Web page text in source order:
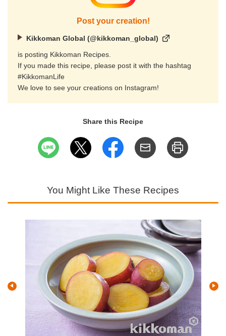
Post your creation!
Kikkoman Global (@kikkoman_global)
is posting Kikkoman Recipes.
If you made this recipe, please post it with the hashtag
#KikkomanLife
We love to see your creations on Instagram!
Share this Recipe
You Might Like These Recipes